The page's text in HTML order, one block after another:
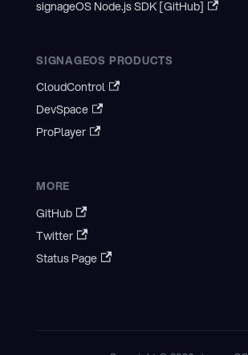
signageOS Node.js SDK [GitHub]
SIGNAGEOS PRODUCTS
CloudControl
DevSpace
ProPlayer
MORE
GitHub
Twitter
Status Page